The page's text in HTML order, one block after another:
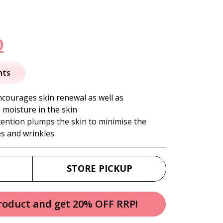
price
is:
$36.50.
skin renewal as well as
in the skin
plumps the skin to minimise the
and wrinkles
STORE PICKUP
and get 20% OFF RRP!